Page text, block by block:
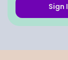
Sign